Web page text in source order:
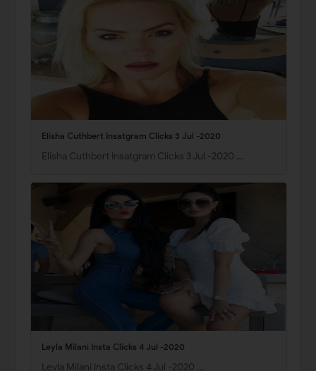
Elisha Cuthbert Insatgram Clicks 3 Jul -2020
Elisha Cuthbert Insatgram Clicks 3 Jul -2020 …
Leyla Milani Insta Clicks 4 Jul -2020
Leyla Milani Insta Clicks 4 Jul -2020 …